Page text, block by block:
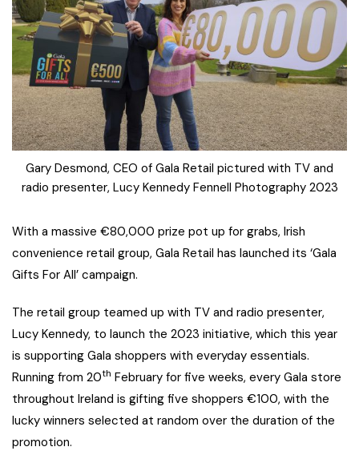
Gary Desmond, CEO of Gala Retail pictured with TV and
radio presenter, Lucy Kennedy Fennell Photography 2023
With a massive €80,000 prize pot up for grabs, Irish
convenience retail group, Gala Retail has launched its ‘Gala
Gifts For All’ campaign.
The retail group teamed up with TV and radio presenter,
Lucy Kennedy, to launch the 2023 initiative, which this year
is supporting Gala shoppers with everyday essentials.
Running from 20th February for five weeks, every Gala store
throughout Ireland is gifting five shoppers €100, with the
lucky winners selected at random over the duration of the
promotion.